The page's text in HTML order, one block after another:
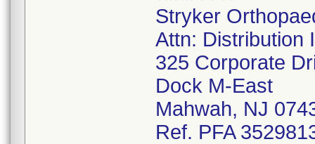
Stryker
Attn: Distribution
325 Corporate
Dock M-East
Mahwah, NJ
Ref. PFA